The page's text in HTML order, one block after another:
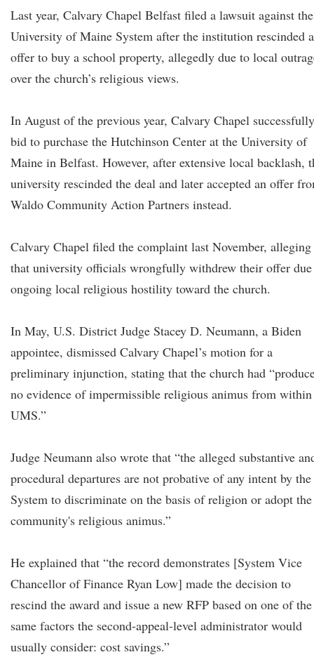
Last year, Calvary Chapel Belfast filed a lawsuit against the
University of Maine System after the institution rescinded
offer to buy a school property, allegedly due to local
over the church’s religious views.
In August of the previous year, Calvary Chapel successfully
bid to purchase the Hutchinson Center at the University of
Maine in Belfast. However, after extensive local backlash,
university rescinded the deal and later accepted an offer
Waldo Community Action Partners instead.
Calvary Chapel filed the complaint last November, alleging
that university officials wrongfully withdrew their offer
ongoing local religious hostility toward the church.
In May, U.S. District Judge Stacey D. Neumann, a Biden
appointee, dismissed Calvary Chapel’s motion for a
preliminary injunction, stating that the church had
no evidence of impermissible religious animus from within
UMS.”
Judge Neumann also wrote that “the alleged substantive
procedural departures are not probative of any intent by the
System to discriminate on the basis of religion or adopt the
community's religious animus.”
He explained that “the record demonstrates [System Vice
Chancellor of Finance Ryan Low] made the decision to
rescind the award and issue a new RFP based on one of the
same factors the second-appeal-level administrator would
usually consider: cost savings.”